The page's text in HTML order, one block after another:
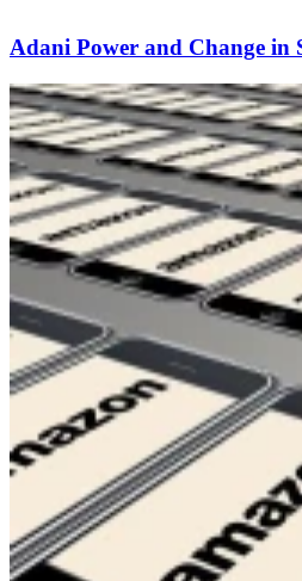
Adani Power and Change in